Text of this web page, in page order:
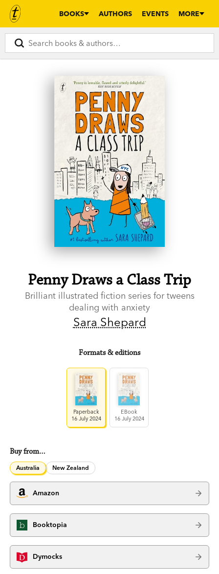
BOOKS AUTHORS EVENTS MORE
Penny Draws a Class Trip
Brilliant illustrated fiction series for tweens
dealing with anxiety
Sara Shepard
Formats & editions
Paperback
16 July 2024
EBook
16 July 2024
Buy from…
Australia New Zealand
Amazon
Booktopia
Dymocks